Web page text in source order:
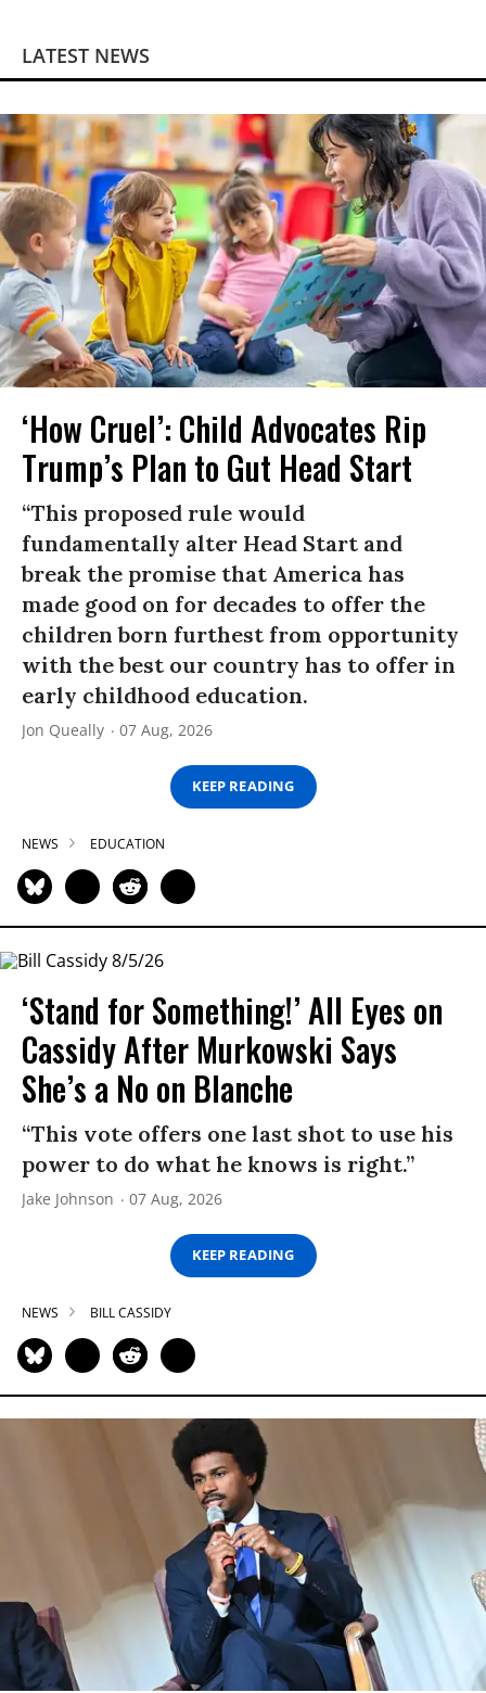
LATEST NEWS
‘How Cruel’: Child Advocates Rip
Trump’s Plan to Gut Head Start
“This proposed rule would
fundamentally alter Head Start and
break the promise that America has
made good on for decades to offer the
children born furthest from opportunity
with the best our country has to offer in
early childhood education.
Jon Queally 07 Aug, 2026
KEEP READING
NEWS EDUCATION
‘Stand for Something!’ All Eyes on
Cassidy After Murkowski Says
She’s a No on Blanche
“This vote offers one last shot to use his
power to do what he knows is right.”
Jake Johnson 07 Aug, 2026
KEEP READING
NEWS BILL CASSIDY